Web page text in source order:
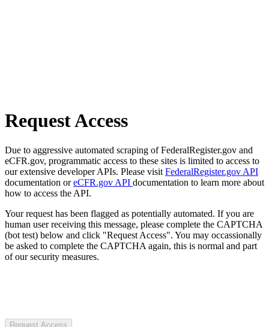
Request Access
Due to aggressive automated scraping of FederalRegister.gov and
eCFR.gov, programmatic access to these sites is limited to access to
our extensive developer APIs. Please visit FederalRegister.gov API
documentation oreCFR.gov API documentation to learn more about
how to access the API.
Your request has been flagged as potentially automated. If you are
human user receiving this message, please complete the CAPTCHA
(bot test) below and click "Request Access". You may occassionally
be asked to complete the CAPTCHA again, this is normal and part
of our security measures.
Request Access